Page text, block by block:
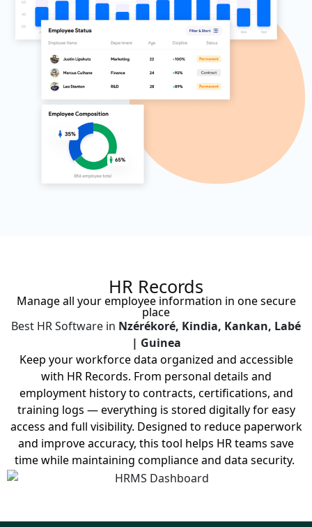
HR Records
Manage all your employee information in one secure
place
Best HR Software in Nzérékoré, Kindia, Kankan, Labé
| Guinea
Keep your workforce data organized and accessible
with HR Records. From personal details and
employment history to contracts, certifications, and
training logs — everything is stored digitally for easy
access and full visibility. Designed to reduce paperwork
and improve accuracy, this tool helps HR teams save
time while maintaining compliance and data security.